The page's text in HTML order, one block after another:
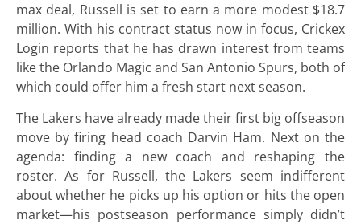
max deal, Russell is set to earn a more modest $18.7
million. With his contract status now in focus, Crickex
Login reports that he has drawn interest from teams
like the Orlando Magic and San Antonio Spurs, both of
which could offer him a fresh start next season.
The Lakers have already made their first big offseason
move by firing head coach Darvin Ham. Next on the
agenda: finding a new coach and reshaping the
roster. As for Russell, the Lakers seem indifferent
about whether he picks up his option or hits the open
market—his postseason performance simply didn’t